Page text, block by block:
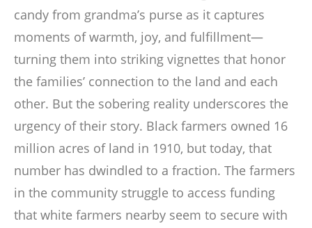
candy from grandma’s purse as it captures
moments of warmth, joy, and fulfillment—
turning them into striking vignettes that honor
the families’ connection to the land and each
other. But the sobering reality underscores the
urgency of their story. Black farmers owned 16
million acres of land in 1910, but today, that
number has dwindled to a fraction. The farmers
in the community struggle to access funding
that white farmers nearby seem to secure with